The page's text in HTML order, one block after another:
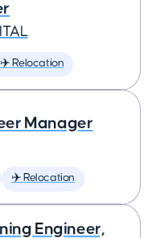
✈️ Relocation
Manager
✈️ Relocation
Engineer,